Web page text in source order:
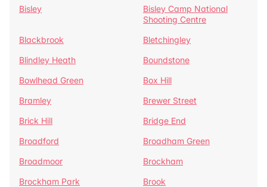
Bisley
Bisley Camp National
Shooting Centre
Blackbrook
Bletchingley
Blindley Heath
Boundstone
Bowlhead Green
Box Hill
Bramley
Brewer Street
Brick Hill
Bridge End
Broadford
Broadham Green
Broadmoor
Brockham
Brockham Park
Brook